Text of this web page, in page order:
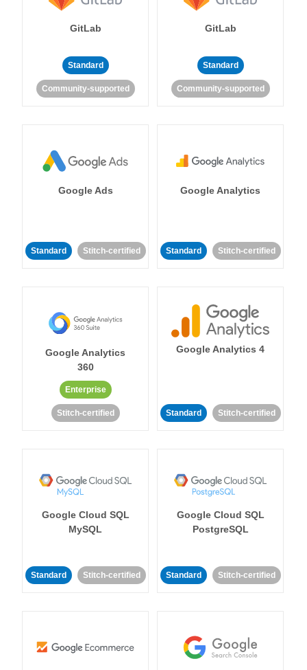
GitLab
Standard
Community-supported
GitLab
Standard
Community-supported
Google Ads
Standard Stitch-certified
Google Analytics
Standard Stitch-certified
Google Analytics
360
Enterprise
Stitch-certified
Google Analytics 4
Standard Stitch-certified
Google Cloud SQL
MySQL
Standard Stitch-certified
Google Cloud SQL
PostgreSQL
Standard Stitch-certified